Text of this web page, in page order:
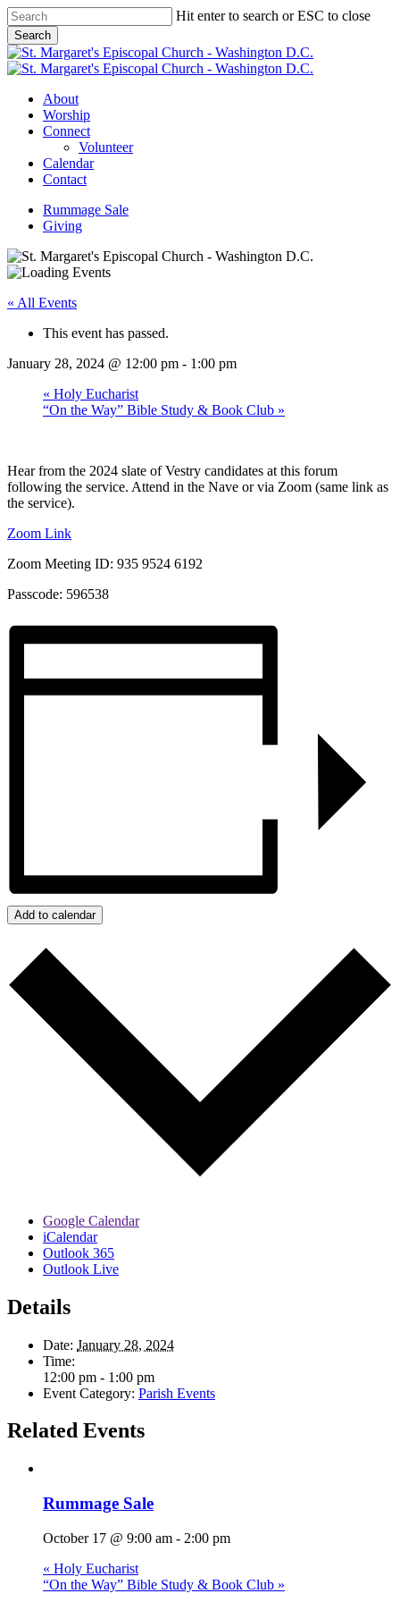
Skip
to
main
content
Hit enter to search or ESC to close
Search
Close
Search
Menu
About
Worship
Connect
Volunteer
Calendar
Contact
Rummage Sale
Giving
« All Events
This event has passed.
January 28, 2024 @ 12:00 pm - 1:00 pm
« Holy Eucharist
“On the Way” Bible Study & Book Club »
Hear from the 2024 slate of Vestry candidates at this forum
following the service. Attend in the Nave or via Zoom (same link as
the service).
Zoom Link
Zoom Meeting ID: 935 9524 6192
Passcode: 596538
Add to calendar
Google Calendar
iCalendar
Outlook 365
Outlook Live
Details
Date: January 28, 2024
Time:
12:00 pm - 1:00 pm
Event Category: Parish Events
Related Events
Rummage Sale
October 17 @ 9:00 am - 2:00 pm
« Holy Eucharist
“On the Way” Bible Study & Book Club »